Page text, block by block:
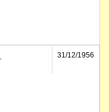
31/12/1956